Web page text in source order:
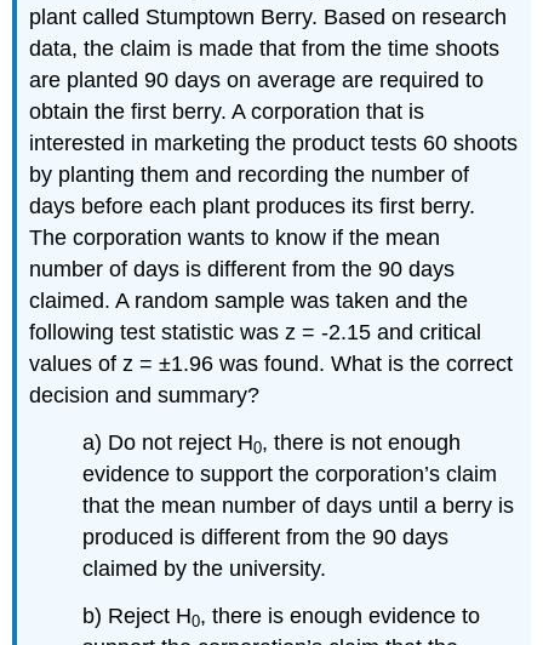
plant called Stumptown Berry. Based on research
data, the claim is made that from the time shoots
are planted 90 days on average are required to
obtain the first berry. A corporation that is
interested in marketing the product tests 60 shoots
by planting them and recording the number of
days before each plant produces its first berry.
The corporation wants to know if the mean
number of days is different from the 90 days
claimed. A random sample was taken and the
following test statistic was z = -2.15 and critical
values of z = ±1.96 was found. What is the correct
decision and summary?
a) Do not reject H0, there is not enough
evidence to support the corporation’s claim
that the mean number of days until a berry is
produced is different from the 90 days
claimed by the university.
b) Reject H0, there is enough evidence to